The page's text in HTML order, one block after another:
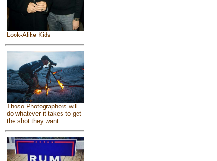
Look-Alike Kids
These Photographers will
do whatever it takes to get
the shot they want